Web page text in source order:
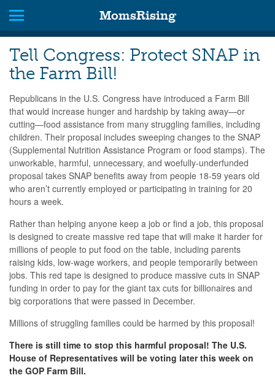
MomsRising
Tell Congress: Protect SNAP in
the Farm Bill!
Republicans in the U.S. Congress have introduced a Farm Bill
that would increase hunger and hardship by taking away—or
cutting—food assistance from many struggling families, including
children. Their proposal includes sweeping changes to the SNAP
(Supplemental Nutrition Assistance Program or food stamps). The
unworkable, harmful, unnecessary, and woefully-underfunded
proposal takes SNAP benefits away from people 18-59 years old
who aren’t currently employed or participating in training for 20
hours a week.
Rather than helping anyone keep a job or find a job, this proposal
is designed to create massive red tape that will make it harder for
millions of people to put food on the table, including parents
raising kids, low-wage workers, and people temporarily between
jobs. This red tape is designed to produce massive cuts in SNAP
funding in order to pay for the giant tax cuts for billionaires and
big corporations that were passed in December.
Millions of struggling families could be harmed by this proposal!
There is still time to stop this harmful proposal! The U.S.
House of Representatives will be voting later this week on
the GOP Farm Bill.